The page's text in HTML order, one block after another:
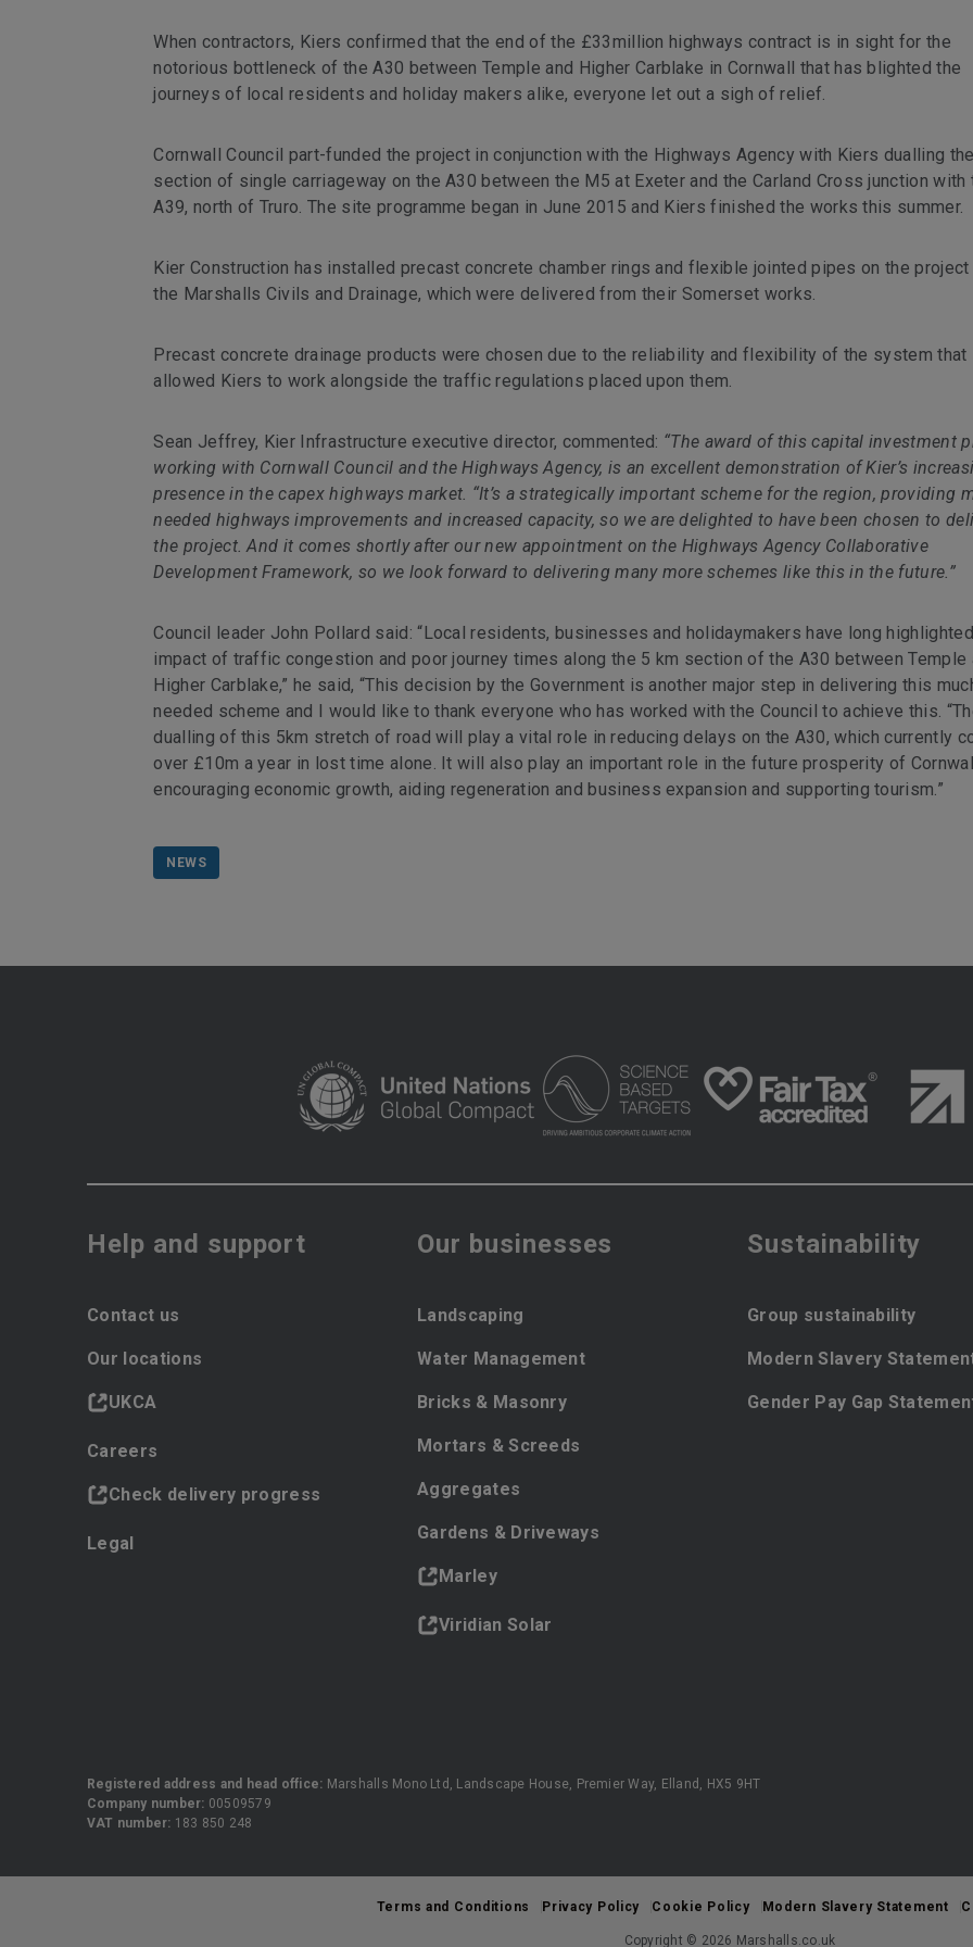
When contractors, Kiers confirmed that the end of the £33million highways contract is in sight for the
notorious bottleneck of the A30 between Temple and Higher Carblake in Cornwall that has blighted the
journeys of local residents and holiday makers alike, everyone let out a sigh of relief.
Cornwall Council part-funded the project in conjunction with the Highways Agency with Kiers dualling
section of single carriageway on the A30 between the M5 at Exeter and the Carland Cross junction with
A39, north of Truro. The site programme began in June 2015 and Kiers finished the works this summer.
Kier Construction has installed precast concrete chamber rings and flexible jointed pipes on the
the Marshalls Civils and Drainage, which were delivered from their Somerset works.
Precast concrete drainage products were chosen due to the reliability and flexibility of the system that
allowed Kiers to work alongside the traffic regulations placed upon them.
Sean Jeffrey, Kier Infrastructure executive director, commented: “The award of this capital investment
working with Cornwall Council and the Highways Agency, is an excellent demonstration of Kier’s
presence in the capex highways market. “It’s a strategically important scheme for the region, providing
needed highways improvements and increased capacity, so we are delighted to have been chosen to
the project. And it comes shortly after our new appointment on the Highways Agency Collaborative
Development Framework, so we look forward to delivering many more schemes like this in the future.”
Council leader John Pollard said: “Local residents, businesses and holidaymakers have long
impact of traffic congestion and poor journey times along the 5 km section of the A30 between Temple
Higher Carblake,” he said, “This decision by the Government is another major step in delivering this
needed scheme and I would like to thank everyone who has worked with the Council to achieve this.
dualling of this 5km stretch of road will play a vital role in reducing delays on the A30, which currently
over £10m a year in lost time alone. It will also play an important role in the future prosperity of
encouraging economic growth, aiding regeneration and business expansion and supporting tourism.”
NEWS
Help and support
Contact us
Our locations
UKCA
Careers
Check delivery progress
Legal
Our businesses
Landscaping
Water Management
Bricks & Masonry
Mortars & Screeds
Aggregates
Gardens & Driveways
Marley
Viridian Solar
Sustainability
Group sustainability
Modern Slavery
Gender Pay Gap
Registered address and head office: Marshalls Mono Ltd, Landscape House, Premier Way, Elland, HX5 9HT
Company number: 00509579
VAT number: 183 850 248
Terms and Conditions Privacy Policy Cookie Policy Modern Slavery Statement
Copyright © 2026 Marshalls.co.uk